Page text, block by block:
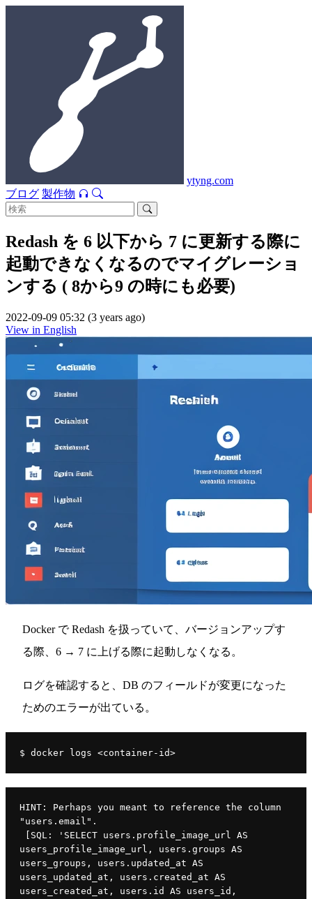
ytyng.com
ブログ 製作物
Redash を 6 以下から 7 に更新する際に
起動できなくなるのでマイグレーショ
ンする ( 8から9 の時にも必要)
2022-09-09 05:32 (3 years ago)
View in English
Docker で Redash を扱っていて、バージョンアップす
る際、6 → 7 に上げる際に起動しなくなる。
ログを確認すると、DB のフィールドが変更になった
ためのエラーが出ている。
$ docker logs <container-id>
HINT: Perhaps you meant to reference the column
"users.email".
users_profile_image_url, users.groups AS
users_groups, users.updated_at AS
users_updated_at, users.created_at AS
users_created_at, users.id AS users_id,